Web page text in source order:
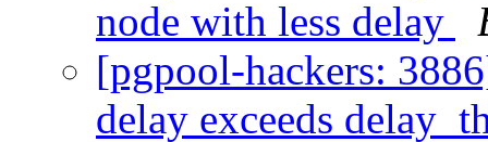
node with less delay
[pgpool-hackers:
delay exceeds